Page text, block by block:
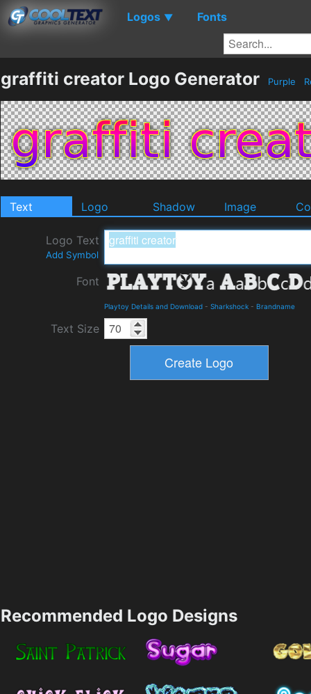
Logos ▼ Fonts
graffiti creator Logo Generator Purple
Text Logo Shadow Image
Logo Text
Add Symbol
Font
Playtoy Details and Download - Sharkshock - Brandname
Text Size
Recommended Logo Designs